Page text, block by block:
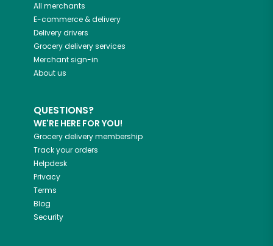
All merchants
E-commerce & delivery
Delivery drivers
Grocery delivery services
Merchant sign-in
About us
QUESTIONS?
WE'RE HERE FOR YOU!
Grocery delivery membership
Track your orders
Helpdesk
Privacy
Terms
Blog
Security